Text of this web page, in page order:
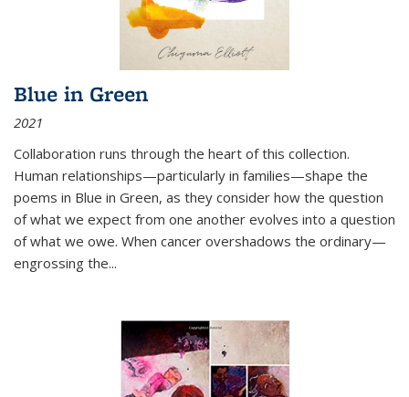
Blue in Green
2021
Collaboration runs through the heart of this collection.
Human relationships—particularly in families—shape the
poems in Blue in Green, as they consider how the question
of what we expect from one another evolves into a question
of what we owe. When cancer overshadows the ordinary—
engrossing the...